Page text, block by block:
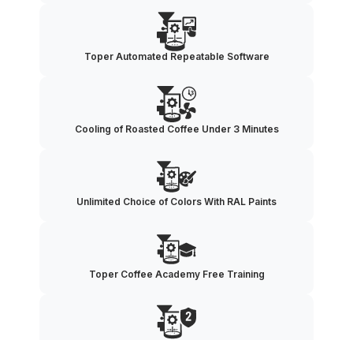
Toper Automated Repeatable Software
Cooling of Roasted Coffee Under 3 Minutes
Unlimited Choice of Colors With RAL Paints
Toper Coffee Academy Free Training